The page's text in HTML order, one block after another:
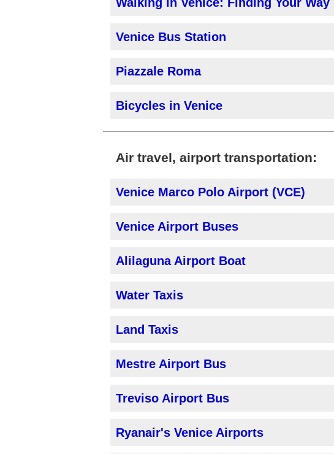
Walking in Venice: Finding Your
Venice Bus Station
Piazzale Roma
Bicycles in Venice
Air travel, airport transportation:
Venice Marco Polo Airport (VCE)
Venice Airport Buses
Alilaguna Airport Boat
Water Taxis
Land Taxis
Mestre Airport Bus
Treviso Airport Bus
Ryanair's Venice Airports